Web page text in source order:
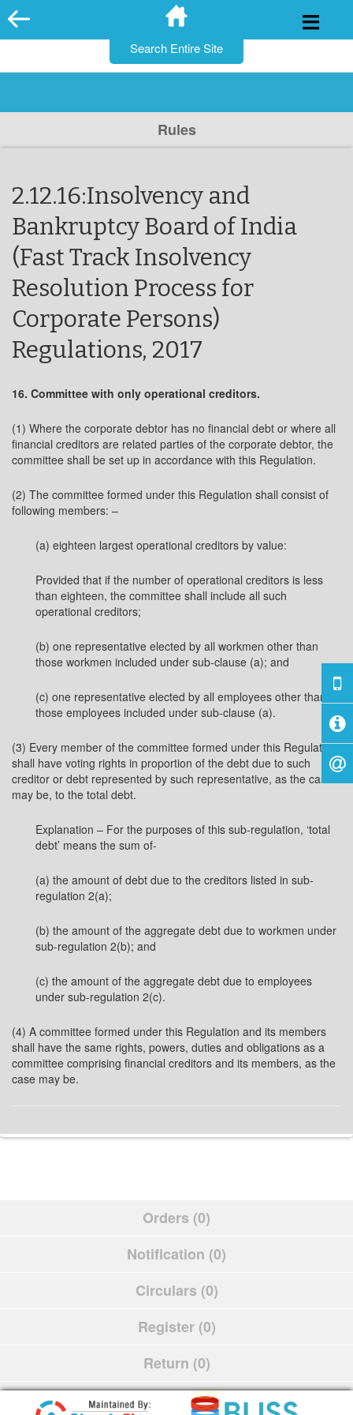
Skip
to
Rules
2.12.16:Insolvency and
Bankruptcy Board of India
(Fast Track Insolvency
Resolution Process for
Corporate Persons)
Regulations, 2017
16. Committee with only operational creditors.
(1) Where the corporate debtor has no financial debt or where all
financial creditors are related parties of the corporate debtor, the
committee shall be set up in accordance with this Regulation.
(2) The committee formed under this Regulation shall consist of
following members: –
(a) eighteen largest operational creditors by value:
Provided that if the number of operational creditors is less
than eighteen, the committee shall include all such
operational creditors;
(b) one representative elected by all workmen other than
those workmen included under sub-clause (a); and
(c) one representative elected by all employees other than
those employees included under sub-clause (a).
(3) Every member of the committee formed under this Regulation
shall have voting rights in proportion of the debt due to such
creditor or debt represented by such representative, as the case
may be, to the total debt.
Explanation – For the purposes of this sub-regulation, ‘total
debt’ means the sum of-
(a) the amount of debt due to the creditors listed in sub-
regulation 2(a);
(b) the amount of the aggregate debt due to workmen under
sub-regulation 2(b); and
(c) the amount of the aggregate debt due to employees
under sub-regulation 2(c).
(4) A committee formed under this Regulation and its members
shall have the same rights, powers, duties and obligations as a
committee comprising financial creditors and its members, as the
case may be.
Orders (0)
Notification (0)
Circulars (0)
Register (0)
Return (0)
Schedule (0)